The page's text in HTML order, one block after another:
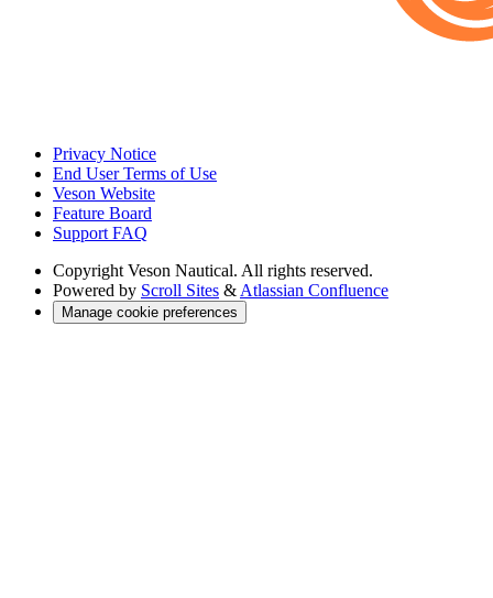
Privacy Notice
End User Terms of Use
Veson Website
Feature Board
Support FAQ
Copyright Veson Nautical. All rights reserved.
Powered by Scroll Sites &Atlassian Confluence
Manage cookie preferences